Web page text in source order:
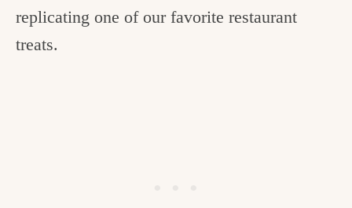
replicating one of our favorite restaurant
treats.